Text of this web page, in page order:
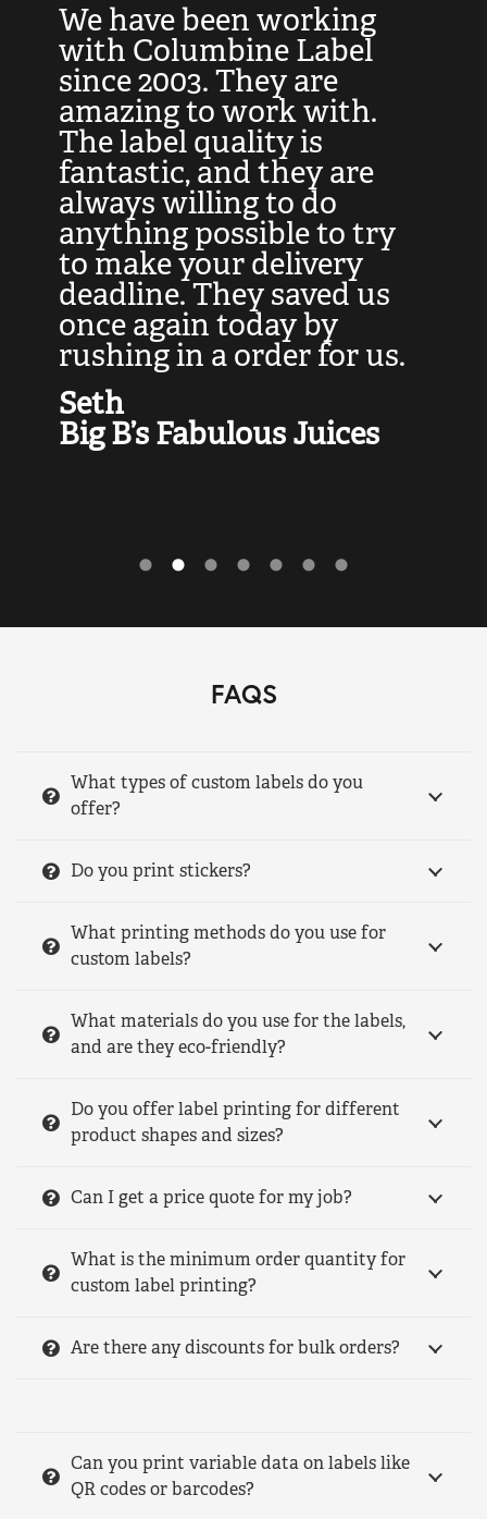
We have been working
with Columbine Label
since 2003. They are
amazing to work with.
The label quality is
fantastic, and they are
always willing to do
anything possible to try
to make your delivery
deadline. They saved us
once again today by
rushing in a order for us.
Seth
Big B’s Fabulous Juices
FAQS
What types of custom labels do you
offer?
Do you print stickers?
What printing methods do you use for
custom labels?
What materials do you use for the labels,
and are they eco-friendly?
Do you offer label printing for different
product shapes and sizes?
Can I get a price quote for my job?
What is the minimum order quantity for
custom label printing?
Are there any discounts for bulk orders?
Can you print variable data on labels like
QR codes or barcodes?